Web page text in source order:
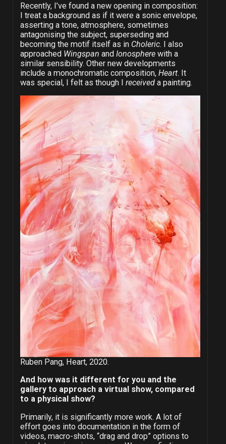
Recently, I’ve found a new opening in composition:
I treat a background as if it were a sonic envelope,
asserting a tone, atmosphere, sometimes
antagonising the subject, superseding and
becoming the motif itself as in Choleric. I also
approached Wingspan and Ionospherewith a
similar sensibility. Other new developments
include a monochromatic composition, Heart. It
was special, I felt as though I receiveda painting.
Ruben Pang, Heart, 2020.
And how was it different for you and the
gallery to approach a virtual show, compared
to a physical show?
Primarily, it is significantly more work. A lot of
effort goes into documentation in the form of
videos, macro-shots, “drag and drop” options to